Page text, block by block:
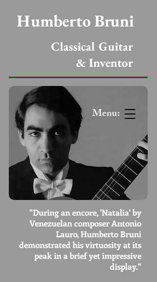
Humberto Bruni
Classical Guitar
& Inventor
Menu:
"During an encore, 'Natalia' by
Venezuelan composer Antonio
Lauro, Humberto Bruni
demonstrated his virtuosity at its
peak in a brief yet impressive
display."